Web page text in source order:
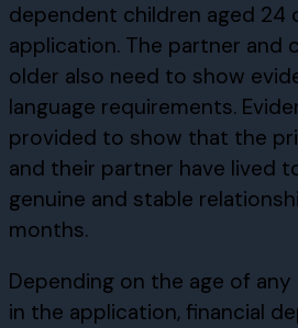
dependent children aged 24
application. The partner and
older also need to show
language requirements.
provided to show that the
and their partner have lived
genuine and stable
months.
Depending on the age of
in the application, financial